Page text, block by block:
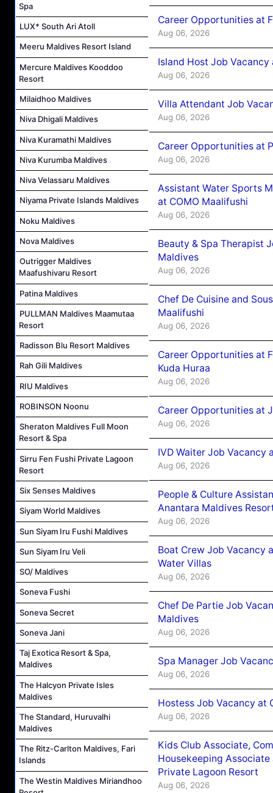
Spa
LUX* South Ari Atoll
Meeru Maldives Resort Island
Mercure Maldives Kooddoo
Resort
Milaidhoo Maldives
Niva Dhigali Maldives
Niva Kuramathi Maldives
Niva Kurumba Maldives
Niva Velassaru Maldives
Niyama Private Islands Maldives
Noku Maldives
Nova Maldives
Outrigger Maldives
Maafushivaru Resort
Patina Maldives
PULLMAN Maldives Maamutaa
Resort
Radisson Blu Resort Maldives
Rah Gili Maldives
RIU Maldives
ROBINSON Noonu
Sheraton Maldives Full Moon
Resort & Spa
Sirru Fen Fushi Private Lagoon
Resort
Six Senses Maldives
Siyam World Maldives
Sun Siyam Iru Fushi Maldives
Sun Siyam Iru Veli
SO/ Maldives
Soneva Fushi
Soneva Secret
Soneva Jani
Taj Exotica Resort & Spa,
Maldives
The Halcyon Private Isles
Maldives
The Standard, Huruvalhi
Maldives
The Ritz-Carlton Maldives, Fari
Islands
The Westin Maldives Miriandhoo
Career Opportunities at
Aug 06, 2026
Island Host Job
Aug 06, 2026
Villa Attendant Job
Aug 06, 2026
Career Opportunities at
Aug 06, 2026
Assistant Water Sports
at COMO Maalifushi
Aug 06, 2026
Beauty & Spa Therapist
Maldives
Aug 06, 2026
Chef De Cuisine and
Maalifushi
Aug 06, 2026
Career Opportunities at
Kuda Huraa
Aug 06, 2026
Career Opportunities at
Aug 06, 2026
IVD Waiter Job Vacancy
Aug 06, 2026
People & Culture
Anantara Maldives
Aug 06, 2026
Boat Crew Job Vacancy
Water Villas
Aug 06, 2026
Chef De Partie Job
Maldives
Aug 06, 2026
Spa Manager Job
Aug 06, 2026
Hostess Job Vacancy at
Aug 06, 2026
Kids Club Associate,
Housekeeping Associate
Private Lagoon Resort
Aug 06, 2026